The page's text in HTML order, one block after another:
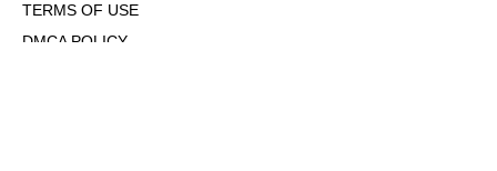
TERMS OF USE
DMCA POLICY